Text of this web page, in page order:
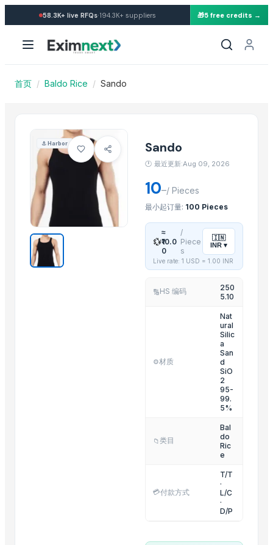
Import Sando — Buy in
Similar Products
Burkha Duppta
PU faom
Gauhar Rice
adhunik grey
neno white
BANNANA
choki bajot
Banan
More from this Supplier
58.3K+ live RFQs·194.3K+ suppliers 🎁5 free credits →
首页 / Baldo Rice / Sando
⚓Harbor Sando
🕐 最近更新:Aug 09, 2026
10–/ Pieces
最小起订量: 100 Pieces
💱
≈
₹10.0
0
/
Piece
s
🇮🇳
INR▾
Live rate: 1 USD = 1.00 INR
🔢HS 编码
250
5.10
⚙️材质
Nat
ural
Silic
a
San
d
SiO
2
95-
99.
5%
📁类目
Bal
do
Ric
e
💳付款方式
T/T
·
L/C
·
D/P